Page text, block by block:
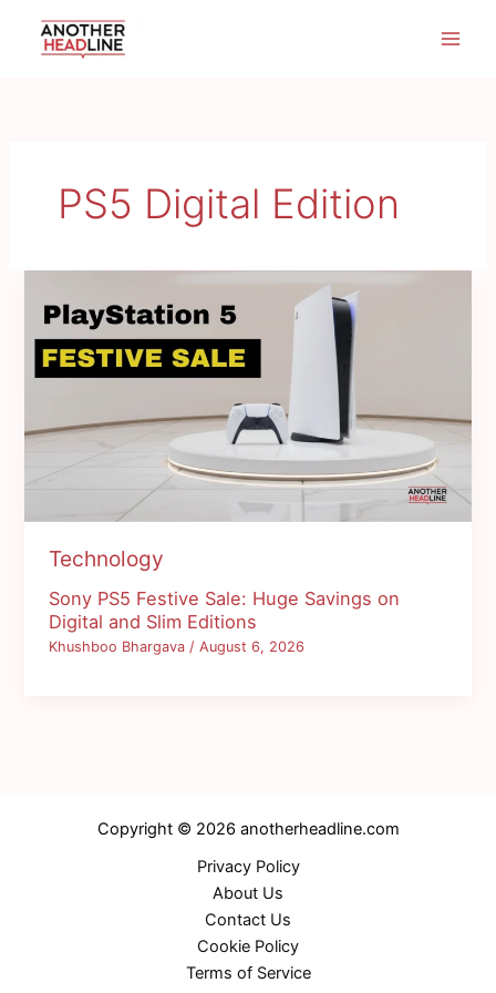
PS5 Digital Edition
Technology
Sony PS5 Festive Sale: Huge Savings on
Digital and Slim Editions
Khushboo Bhargava/August 6, 2026
Copyright © 2026 anotherheadline.com
Privacy Policy
About Us
Contact Us
Cookie Policy
Terms of Service